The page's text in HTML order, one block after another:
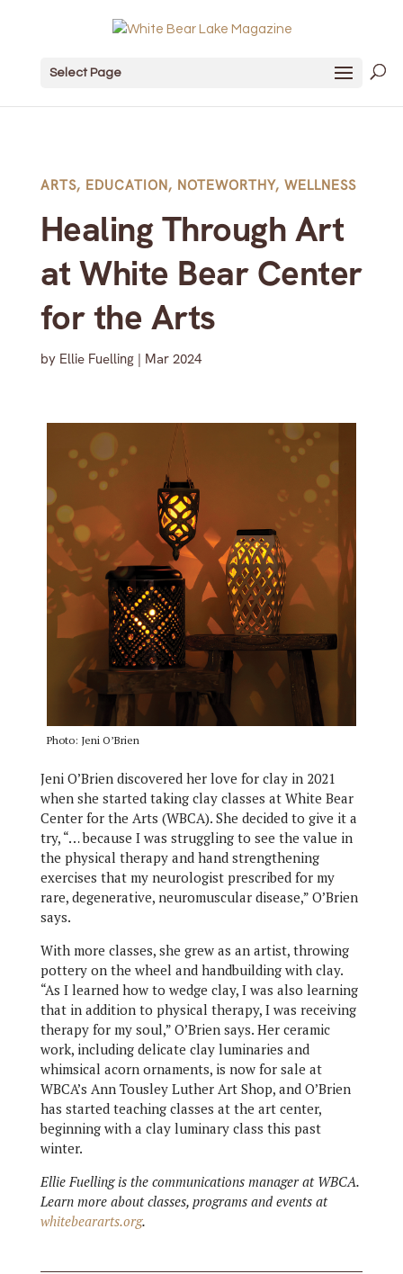
Select Page
ARTS, EDUCATION, NOTEWORTHY, WELLNESS
Healing Through Art
at White Bear Center
for the Arts
by Ellie Fuelling| Mar 2024
Photo: Jeni O’Brien
Jeni O’Brien discovered her love for clay in 2021
when she started taking clay classes at White Bear
Center for the Arts (WBCA). She decided to give it a
try, “… because I was struggling to see the value in
the physical therapy and hand strengthening
exercises that my neurologist prescribed for my
rare, degenerative, neuromuscular disease,” O’Brien
says.
With more classes, she grew as an artist, throwing
pottery on the wheel and handbuilding with clay.
“As I learned how to wedge clay, I was also learning
that in addition to physical therapy, I was receiving
therapy for my soul,” O’Brien says. Her ceramic
work, including delicate clay luminaries and
whimsical acorn ornaments, is now for sale at
WBCA’s Ann Tousley Luther Art Shop, and O’Brien
has started teaching classes at the art center,
beginning with a clay luminary class this past
winter.
Ellie Fuelling is the communications manager at WBCA.
Learn more about classes, programs and events at
whitebeararts.org.